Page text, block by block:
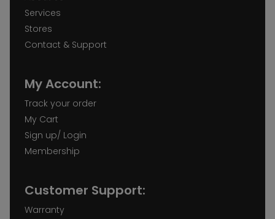
Services
Stores
Contact & Support
My Account:
Track your order
My Cart
Sign up/ Login
Membership
Customer Support:
Warranty